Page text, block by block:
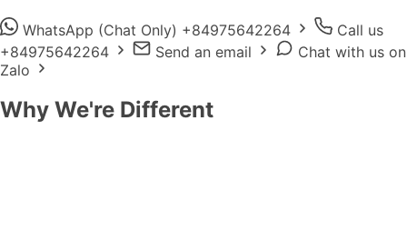
WhatsApp (Chat Only) +84975642264
Call us
+84975642264
Send an email
Chat with us on
Zalo
Why We're Different